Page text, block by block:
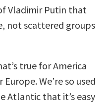
Vladimir Putin that
not scattered groups
true for America
We’re so used
Atlantic that it’s easy